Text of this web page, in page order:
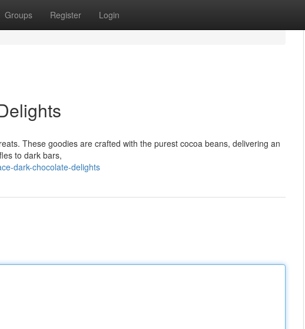
Groups Register Login
These goodies are crafted with the purest cocoa beans, delivering an
to dark bars,
dark-chocolate-delights